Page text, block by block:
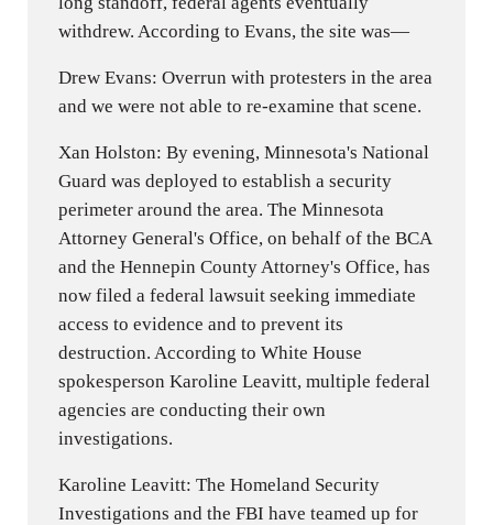
withdrew. According to Evans, the site was—
Drew Evans: Overrun with protesters in the area
and we were not able to re-examine that scene.
Xan Holston: By evening, Minnesota's National
Guard was deployed to establish a security
perimeter around the area. The Minnesota
Attorney General's Office, on behalf of the BCA
and the Hennepin County Attorney's Office, has
now filed a federal lawsuit seeking immediate
access to evidence and to prevent its
destruction. According to White House
spokesperson Karoline Leavitt, multiple federal
agencies are conducting their own
investigations.
Karoline Leavitt: The Homeland Security
Investigations and the FBI have teamed up for